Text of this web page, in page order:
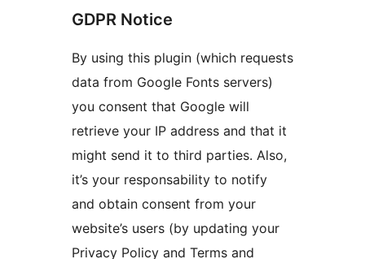
GDPR Notice
By using this plugin (which requests
data from Google Fonts servers)
you consent that Google will
retrieve your IP address and that it
might send it to third parties. Also,
it’s your responsability to notify
and obtain consent from your
website’s users (by updating your
Privacy Policy and Terms and